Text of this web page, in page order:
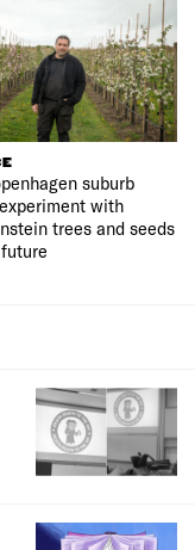
suburb
with
trees and seeds